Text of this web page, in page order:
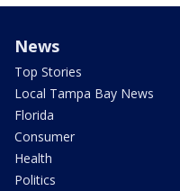
News
Top Stories
Local Tampa Bay News
Florida
Consumer
Health
Politics